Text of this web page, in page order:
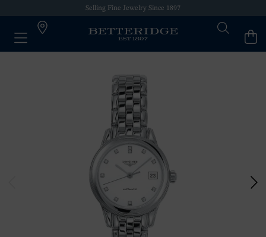
Selling Fine Jewelry Since 1897